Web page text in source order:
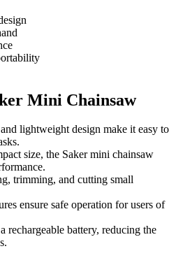
Mini Chainsaw
lightweight design make it easy to
size, the Saker mini chainsaw
trimming, and cutting small
ensure safe operation for users of
rechargeable battery, reducing the